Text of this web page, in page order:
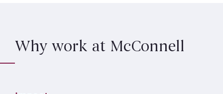
Why work at McConnell